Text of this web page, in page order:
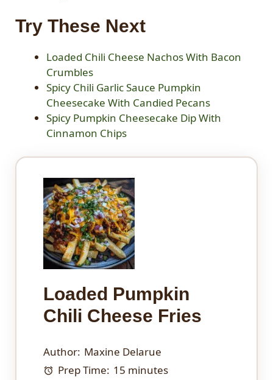
Try These Next
Loaded Chili Cheese Nachos With Bacon
Crumbles
Spicy Chili Garlic Sauce Pumpkin
Cheesecake With Candied Pecans
Spicy Pumpkin Cheesecake Dip With
Cinnamon Chips
Loaded Pumpkin
Chili Cheese Fries
Author: Maxine Delarue
Prep Time: 15 minutes